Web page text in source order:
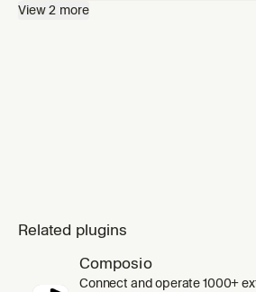
entities> with <fields to add>
View2 more
Related plugins
Composio
Connect and operate 1000+